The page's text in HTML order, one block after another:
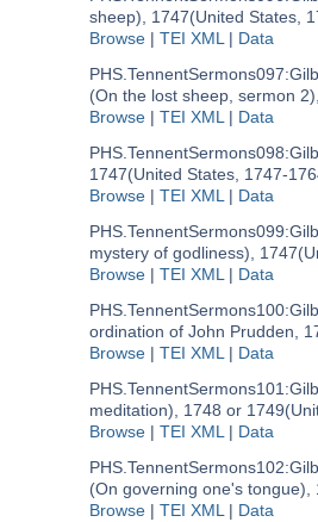
sheep), 1747(United States,
Browse| TEI XML| Data
PHS.TennentSermons097:
(On the lost sheep, sermon
Browse| TEI XML| Data
PHS.TennentSermons098:
1747(United States, 1747-
Browse| TEI XML| Data
PHS.TennentSermons099:
mystery of godliness), 1747
Browse| TEI XML| Data
PHS.TennentSermons100:
ordination of John Prudden,
Browse| TEI XML| Data
PHS.TennentSermons101:
meditation), 1748 or 1749
Browse| TEI XML| Data
PHS.TennentSermons102:
(On governing one's tongue),
Browse| TEI XML| Data